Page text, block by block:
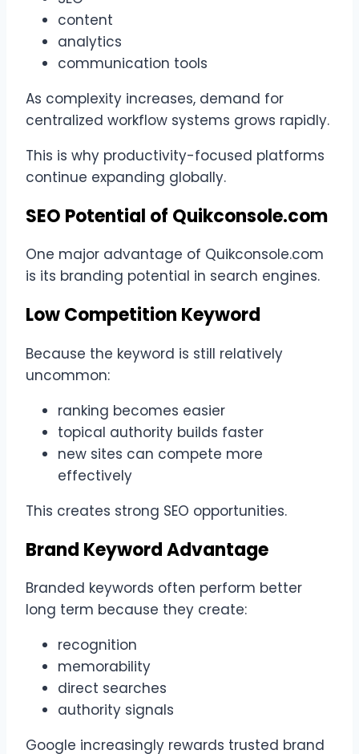
content
analytics
communication tools
As complexity increases, demand for
centralized workflow systems grows rapidly.
This is why productivity-focused platforms
continue expanding globally.
SEO Potential of Quikconsole.com
One major advantage of Quikconsole.com
is its branding potential in search engines.
Low Competition Keyword
Because the keyword is still relatively
uncommon:
ranking becomes easier
topical authority builds faster
new sites can compete more
effectively
This creates strong SEO opportunities.
Brand Keyword Advantage
Branded keywords often perform better
long term because they create:
recognition
memorability
direct searches
authority signals
Google increasingly rewards trusted brand